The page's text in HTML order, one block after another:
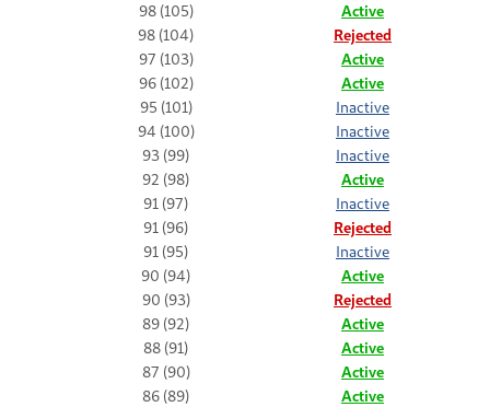
98 (105)
Active
98 (104)
Rejected
97 (103)
Active
96 (102)
Active
95 (101)
Inactive
94 (100)
Inactive
93 (99)
Inactive
92 (98)
Active
91 (97)
Inactive
91 (96)
Rejected
91 (95)
Inactive
90 (94)
Active
90 (93)
Rejected
89 (92)
Active
88 (91)
Active
87 (90)
Active
86 (89)
Active